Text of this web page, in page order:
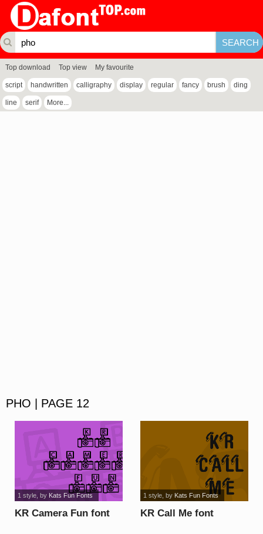
Top download Top view My favourite
script handwritten calligraphy display regular fancy brush ding
line serif More...
PHO | PAGE 12
KR Camera Fun font
1 style, by Kats Fun Fonts
KR Call Me font
1 style, by Kats Fun Fonts